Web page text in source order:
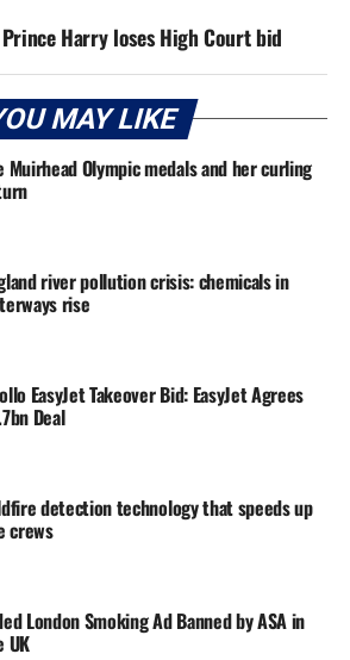
Harry loses High Court bid
MAY LIKE
Muirhead Olympic medals and her curling
river pollution crisis: chemicals in
rise
EasyJet Takeover Bid: EasyJet Agrees
Deal
detection technology that speeds up
crews
London Smoking Ad Banned by ASA in
UK